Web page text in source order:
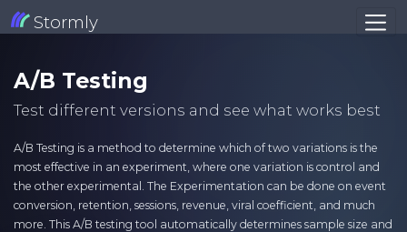
Stormly
A/B Testing
Test different versions and see what works best
A/B Testing is a method to determine which of two variations is the
most effective in an experiment, where one variation is control and
the other experimental. The Experimentation can be done on event
conversion, retention, sessions, revenue, viral coefficient, and much
more. This A/B testing tool automatically determines sample size and